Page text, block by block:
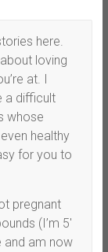
here.
loving
at. I
a difficult
whose
healthy
for you to
pregnant
(I’m 5′
and am now